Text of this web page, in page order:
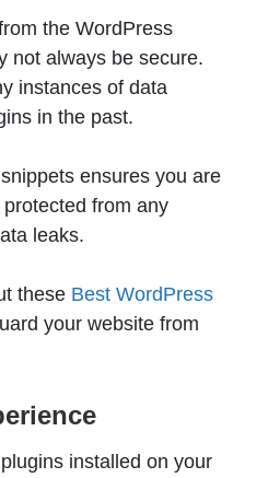
the WordPress
not always be secure.
instances of data
in the past.
ensures you are
from any
leaks.
these Best WordPress
your website from
installed on your